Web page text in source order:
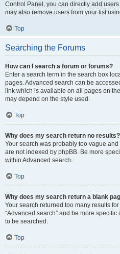
Control Panel, you can directly add
may also remove users from your list
Top
Searching the Forums
How can I search a forum or forums?
Enter a search term in the search box
pages. Advanced search can be
link which is available on all pages on
may depend on the style used.
Top
Why does my search return no results?
Your search was probably too vague
are not indexed by phpBB. Be more
within Advanced search.
Top
Why does my search return a blank
Your search returned too many results
“Advanced search” and be more
to be searched.
Top